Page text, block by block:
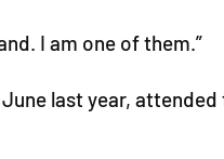
I am one of them.”
last year, attended